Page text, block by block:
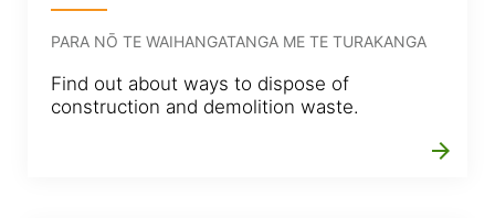
PARA NŌ TE WAIHANGATANGA ME TE TURAKANGA
Find out about ways to dispose of
construction and demolition waste.
arrow_forward